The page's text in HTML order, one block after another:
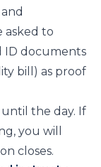
asked to
ID documents
bill) as proof
until the day. If
you will
closes.